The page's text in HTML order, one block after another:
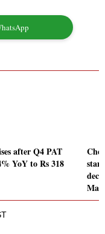
after Q4 PAT
YoY to Rs 318